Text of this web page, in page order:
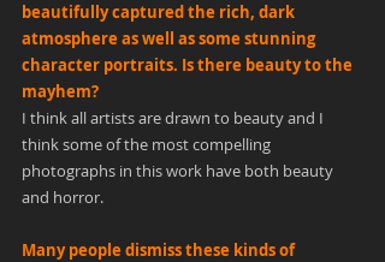
beautifully captured the rich, dark
atmosphere as well as some stunning
character portraits. Is there beauty to the
mayhem?
I think all artists are drawn to beauty and I
think some of the most compelling
photographs in this work have both beauty
and horror.
Many people dismiss these kinds of